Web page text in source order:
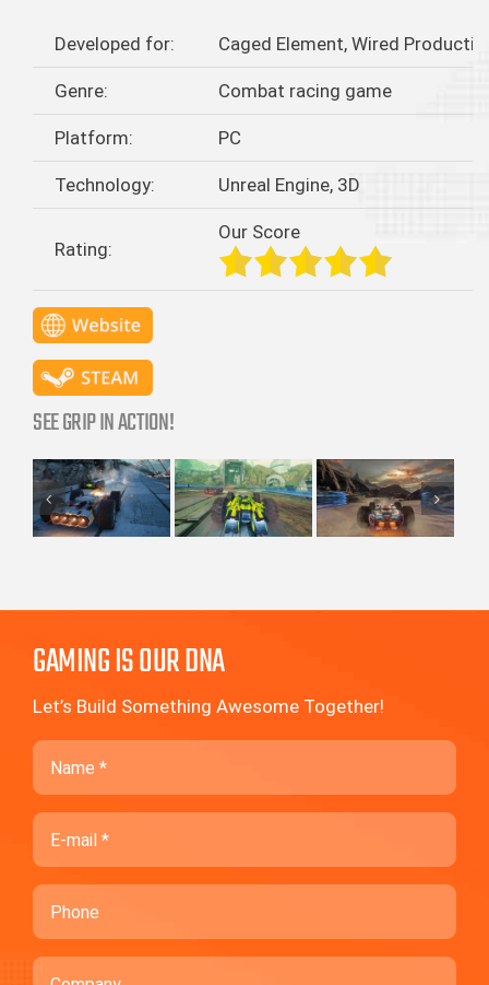
Developed for: Caged Element, Wired
Genre: Combat racing game
Platform: PC
Technology: Unreal Engine, 3D
Rating:
Our Score
SEE GRIP IN ACTION!
GAMING IS OUR DNA
Let’s Build Something Awesome Together!
Name
Email
Phone
Company